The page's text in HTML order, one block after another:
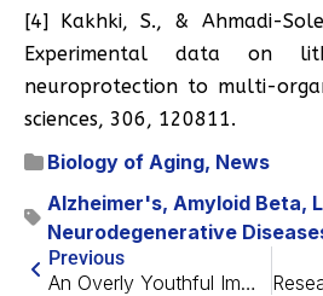
[4] Kakhki, S., & Ahmadi-
Experimental data on
neuroprotection to multi-
sciences, 306, 120811.
Biology of Aging, News
Alzheimer's, Amyloid Beta,
Neurodegenerative
Previous
An Overly Youthful Immune System Might Cause Autoimmunity